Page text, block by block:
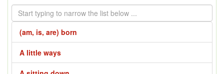
(am, is, are) born
A little ways